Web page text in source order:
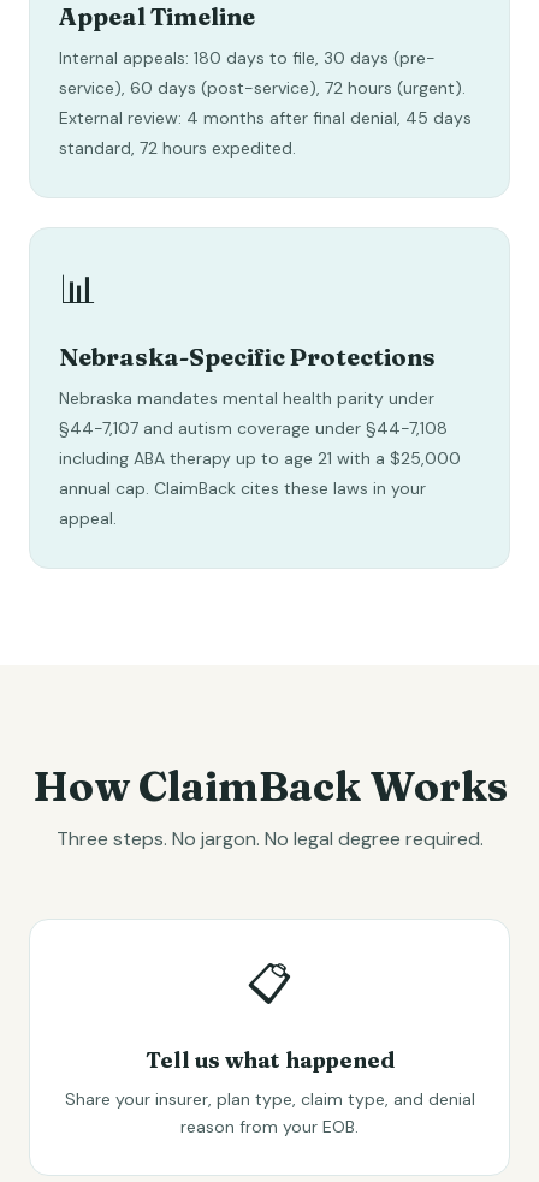
Appeal Timeline
Internal appeals: 180 days to file, 30 days (pre-
service), 60 days (post-service), 72 hours (urgent).
External review: 4 months after final denial, 45 days
standard, 72 hours expedited.
📊
Nebraska-Specific Protections
Nebraska mandates mental health parity under
§44-7,107 and autism coverage under §44-7,108
including ABA therapy up to age 21 with a $25,000
annual cap. ClaimBack cites these laws in your
appeal.
How ClaimBack Works
Three steps. No jargon. No legal degree required.
📋
Tell us what happened
Share your insurer, plan type, claim type, and denial
reason from your EOB.